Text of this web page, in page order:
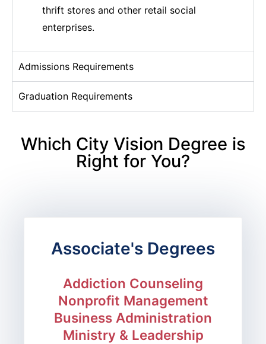
thrift stores and other retail social
enterprises.
Admissions Requirements
Graduation Requirements
Which City Vision Degree is
Right for You?
Associate's Degrees
Addiction Counseling
Nonprofit Management
Business Administration
Ministry & Leadership